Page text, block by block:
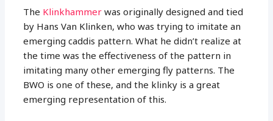
The Klinkhammer was originally designed and tied
by Hans Van Klinken, who was trying to imitate an
emerging caddis pattern. What he didn’t realize at
the time was the effectiveness of the pattern in
imitating many other emerging fly patterns. The
BWO is one of these, and the klinky is a great
emerging representation of this.